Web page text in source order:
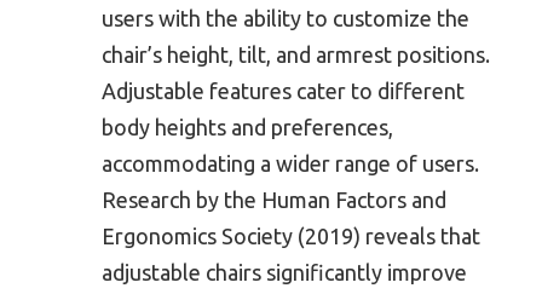
users with the ability to customize the
chair’s height, tilt, and armrest positions.
Adjustable features cater to different
body heights and preferences,
accommodating a wider range of users.
Research by the Human Factors and
Ergonomics Society (2019) reveals that
adjustable chairs significantly improve